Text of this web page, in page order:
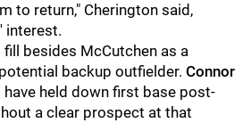
to return," Cherington said,
interest.
besides McCutchen as a
backup outfielder. Connor
have held down first base post-
a clear prospect at that